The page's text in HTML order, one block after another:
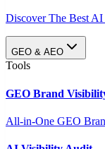
Discover The Best
GEO & AEO
Tools
GEO Brand
All-in-One GEO